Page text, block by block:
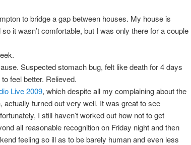
to bridge a gap between houses. My house is
it wasn’t comfortable, but I was only there for a couple
Suspected stomach bug, felt like death for 4 days
feel better. Relieved.
Live 2009, which despite all my complaining about the
actually turned out very well. It was great to see
I still haven’t worked out how not to get
all reasonable recognition on Friday night and then
feeling so ill as to be barely human and even less